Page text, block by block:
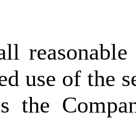
reasonable
use of the
the